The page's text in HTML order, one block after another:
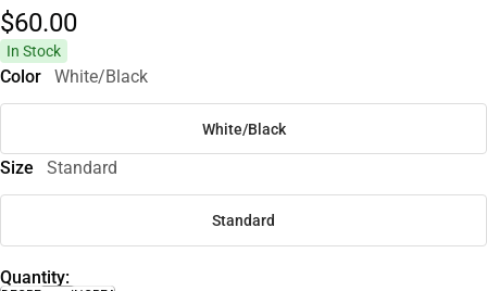
$60.00
In Stock
Color White/Black
White/Black
Size Standard
Standard
Quantity: